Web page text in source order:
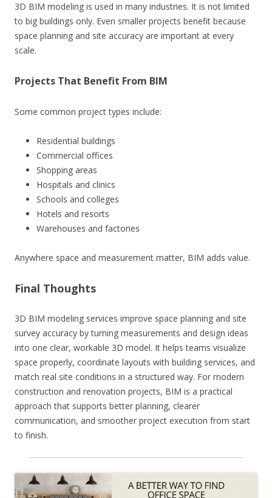
3D BIM modeling is used in many industries. It is not limited
to big buildings only. Even smaller projects benefit because
space planning and site accuracy are important at every
scale.
Projects That Benefit From BIM
Some common project types include:
Residential buildings
Commercial offices
Shopping areas
Hospitals and clinics
Schools and colleges
Hotels and resorts
Warehouses and factories
Anywhere space and measurement matter, BIM adds value.
Final Thoughts
3D BIM modeling services improve space planning and site
survey accuracy by turning measurements and design ideas
into one clear, workable 3D model. It helps teams visualize
space properly, coordinate layouts with building services, and
match real site conditions in a structured way. For modern
construction and renovation projects, BIM is a practical
approach that supports better planning, clearer
communication, and smoother project execution from start
to finish.